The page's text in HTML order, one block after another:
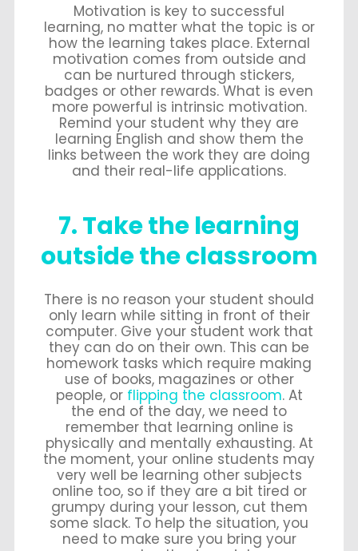
Motivation is key to successful
learning, no matter what the topic is or
how the learning takes place. External
motivation comes from outside and
can be nurtured through stickers,
badges or other rewards. What is even
more powerful is intrinsic motivation.
Remind your student why they are
learning English and show them the
links between the work they are doing
and their real-life applications.
7. Take the learning
outside the classroom
There is no reason your student should
only learn while sitting in front of their
computer. Give your student work that
they can do on their own. This can be
homework tasks which require making
use of books, magazines or other
people, or flipping the classroom. At
the end of the day, we need to
remember that learning online is
physically and mentally exhausting. At
the moment, your online students may
very well be learning other subjects
online too, so if they are a bit tired or
grumpy during your lesson, cut them
some slack. To help the situation, you
need to make sure you bring your